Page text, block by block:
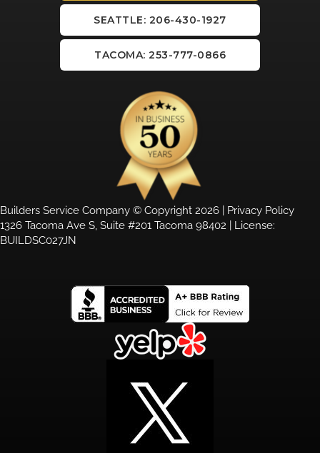
SEATTLE: 206-430-1927
TACOMA: 253-777-0866
Builders Service Company © Copyright 2026 | Privacy Policy
1326 Tacoma Ave S, Suite #201 Tacoma 98402 | License:
BUILDSC027JN